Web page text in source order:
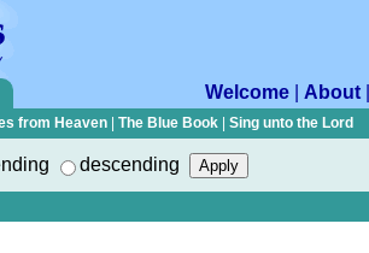
Welcome About
from Heaven The Blue Book Sing unto the Lord
descending